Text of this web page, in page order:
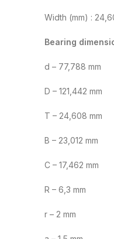
Width (mm) :
Bearing
d – 77,788 mm
D – 121,442 mm
T – 24,608 mm
B – 23,012 mm
C – 17,462 mm
R – 6,3 mm
r – 2 mm